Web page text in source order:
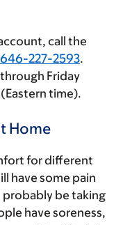
call the
646-227-2593.
Friday
(Eastern time).
Home
for different
have some pain
probably be taking
have soreness,